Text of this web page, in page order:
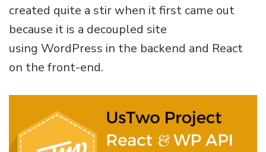
created quite a stir when it first came out
because it is a decoupled site
using WordPress in the backend and React
on the front-end.